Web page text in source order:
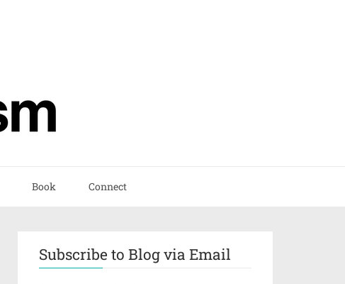
Book Connect
Subscribe to Blog via Email